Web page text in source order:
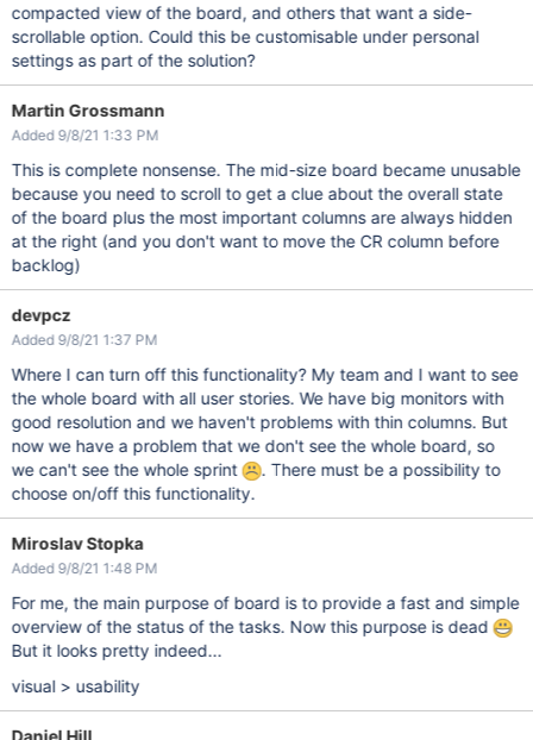
compacted view of the board, and others that want a side-
scrollable option. Could this be customisable under personal
settings as part of the solution?
Martin Grossmann
Added 9/8/21 1:33 PM
This is complete nonsense. The mid-size board became unusable
because you need to scroll to get a clue about the overall state
of the board plus the most important columns are always hidden
at the right (and you don't want to move the CR column before
backlog)
devpcz
Added 9/8/21 1:37 PM
Where I can turn off this functionality? My team and I want to see
the whole board with all user stories. We have big monitors with
good resolution and we haven't problems with thin columns. But
now we have a problem that we don't see the whole board, so
we can't see the whole sprint
. There must be a possibility to
choose on/off this functionality.
Miroslav Stopka
Added 9/8/21 1:48 PM
For me, the main purpose of board is to provide a fast and simple
overview of the status of the tasks. Now this purpose is dead
But it looks pretty indeed...
visual > usability
Daniel Hill